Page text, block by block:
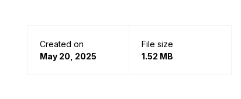
Created on
May 20, 2025
File size
1.52 MB